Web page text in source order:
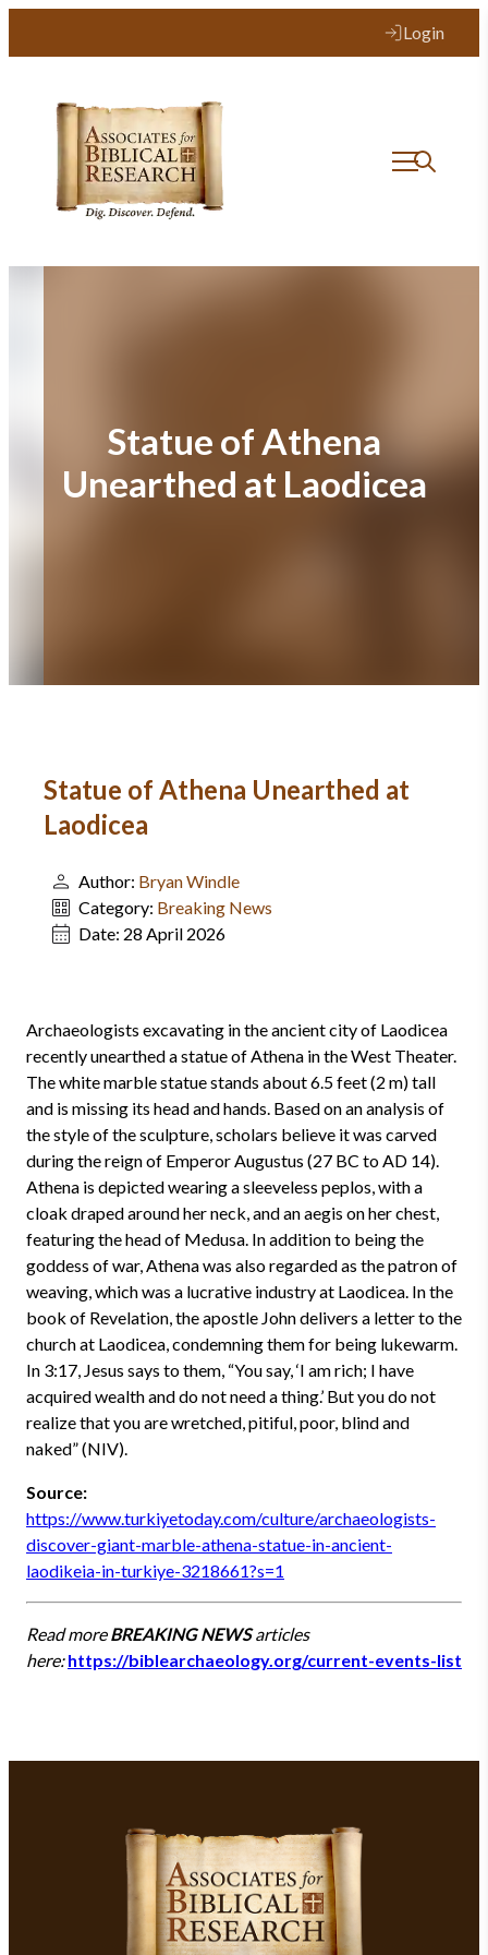
Login
Statue of Athena
Unearthed at Laodicea
Statue of Athena Unearthed at
Laodicea
Author: Bryan Windle
Category: Breaking News
Date: 28 April 2026
Archaeologists excavating in the ancient city of Laodicea
recently unearthed a statue of Athena in the West Theater.
The white marble statue stands about 6.5 feet (2 m) tall
and is missing its head and hands. Based on an analysis of
the style of the sculpture, scholars believe it was carved
during the reign of Emperor Augustus (27 BC to AD 14).
Athena is depicted wearing a sleeveless peplos, with a
cloak draped around her neck, and an aegis on her chest,
featuring the head of Medusa. In addition to being the
goddess of war, Athena was also regarded as the patron of
weaving, which was a lucrative industry at Laodicea. In the
book of Revelation, the apostle John delivers a letter to the
church at Laodicea, condemning them for being lukewarm.
In 3:17, Jesus says to them, “You say, ‘I am rich; I have
acquired wealth and do not need a thing.’ But you do not
realize that you are wretched, pitiful, poor, blind and
naked” (NIV).
Source:
https://www.turkiyetoday.com/culture/archaeologists-
discover-giant-marble-athena-statue-in-ancient-
laodikeia-in-turkiye-3218661?s=1
Read moreBREAKING NEWSarticles
here:https://biblearchaeology.org/current-events-list